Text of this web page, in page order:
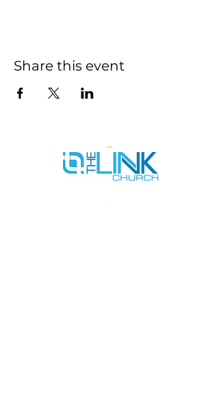
Share this event